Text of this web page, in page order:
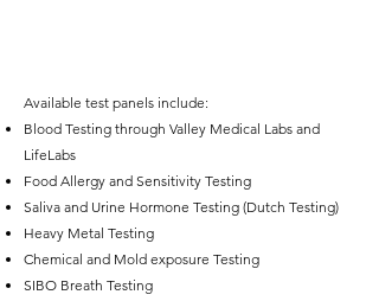
Available test panels include:
Blood Testing through Valley Medical Labs and
LifeLabs
Food Allergy and Sensitivity Testing
Saliva and Urine Hormone Testing (Dutch Testing)
Heavy Metal Testing
Chemical and Mold exposure Testing
SIBO Breath Testing